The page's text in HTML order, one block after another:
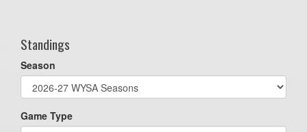
Standings
Season
Game Type